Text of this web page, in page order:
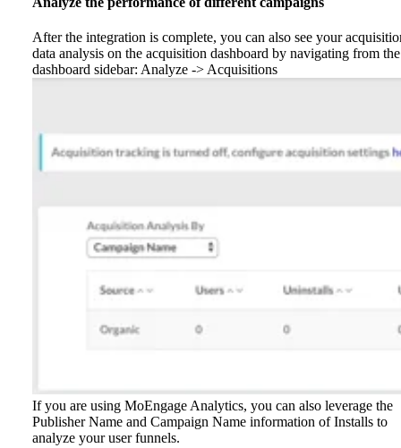
After the integration is complete, you can also see your
data analysis on the acquisition dashboard by navigating from the
dashboard sidebar: Analyze -> Acquisitions
If you are using MoEngage Analytics, you can also leverage the
Publisher Name and Campaign Name information of Installs to
analyze your user funnels.